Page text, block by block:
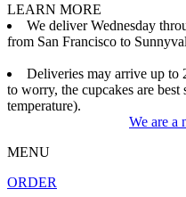
LEARN MORE
We deliver Wednesday
from San Francisco to
Deliveries may arrive up to
to worry, the cupcakes are
temperature).
We are a
MENU
ORDER